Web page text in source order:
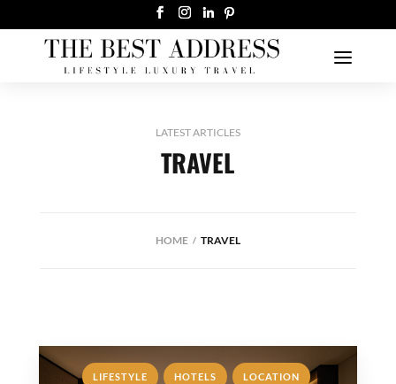
LATEST ARTICLES
TRAVEL
HOME TRAVEL
LIFESTYLE , HOTELS , LOCATION ,